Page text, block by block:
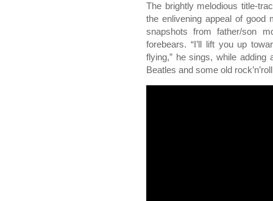
The brightly melodious title-
the enlivening appeal of good
snapshots from father/son
forebears. “I’ll lift you up
flying,” he sings, while
Beatles and some old